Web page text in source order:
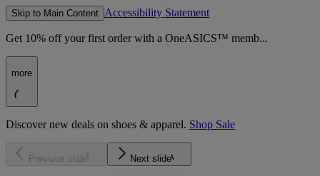
Skip to Main Content Accessibility Statement
Get 10% off your first order with a OneASICS™ memb...
more
Discover new deals on shoes & apparel. Shop Sale
Previous slide Next slide